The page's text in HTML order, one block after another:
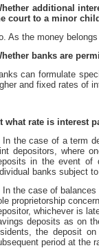
additional
court to a minor
As the money
banks are
can formulate
and fixed rates of
what rate is interest
In the case of a term
depositors, where
in the event of
banks subject
In the case of
proprietorship
whichever is
deposits as on
the deposit
period at the